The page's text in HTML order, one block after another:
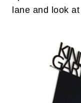
lane and look